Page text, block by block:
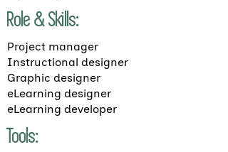
Role & Skills:
Project manager
Instructional designer
Graphic designer
eLearning designer
eLearning developer
Tools: